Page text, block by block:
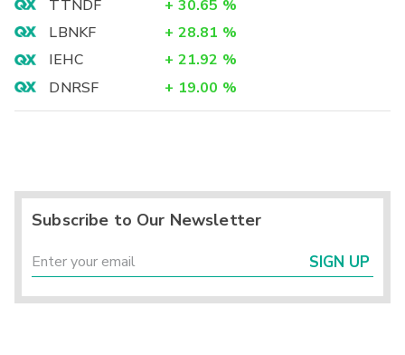
TTNDF
+ 30.65 %
LBNKF
+ 28.81 %
IEHC
+ 21.92 %
DNRSF
+ 19.00 %
Subscribe to Our Newsletter
SIGN UP